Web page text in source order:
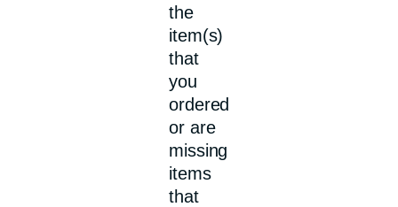
the
item(s)
that
you
ordered
or are
missing
items
that